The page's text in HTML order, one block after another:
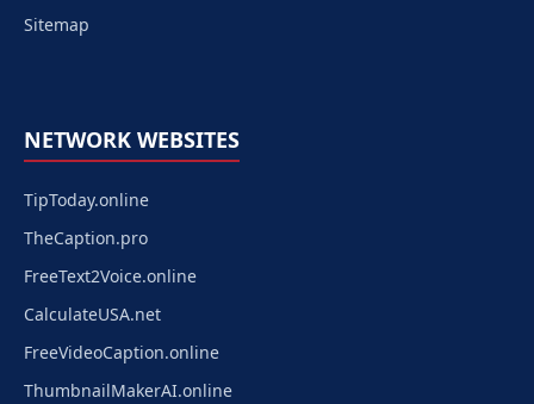
Sitemap
NETWORK WEBSITES
TipToday.online
TheCaption.pro
FreeText2Voice.online
CalculateUSA.net
FreeVideoCaption.online
ThumbnailMakerAI.online